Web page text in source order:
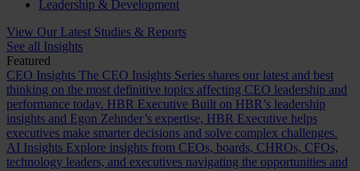
Leadership & Development
View Our Latest Studies & Reports
See all Insights
Featured
CEO Insights The CEO Insights Series shares our latest and best
thinking on the most definitive topics affecting CEO leadership and
performance today. HBR Executive Built on HBR’s leadership
insights and Egon Zehnder’s expertise, HBR Executive helps
executives make smarter decisions and solve complex challenges.
AI Insights Explore insights from CEOs, boards, CHROs, CFOs,
technology leaders, and executives navigating the opportunities and